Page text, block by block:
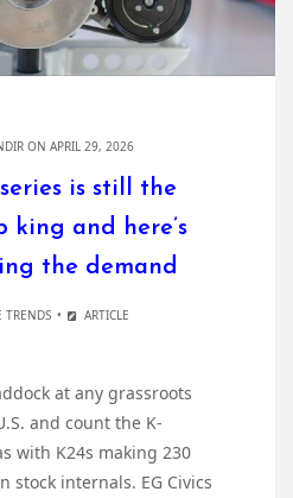
ON APRIL 29, 2026
series is still the
king and here’s
the demand
TRENDS ARTICLE
at any grassroots
and count the K-
with K24s making 230
stock internals. EG Civics